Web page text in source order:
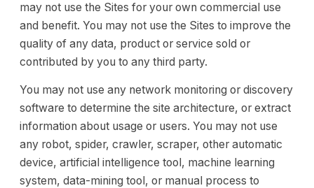
may not use the Sites for your own commercial use
and benefit. You may not use the Sites to improve the
quality of any data, product or service sold or
contributed by you to any third party.
You may not use any network monitoring or discovery
software to determine the site architecture, or extract
information about usage or users. You may not use
any robot, spider, crawler, scraper, other automatic
device, artificial intelligence tool, machine learning
system, data-mining tool, or manual process to